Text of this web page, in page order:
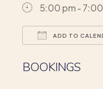
5:00 pm -
ADD TO
BOOKINGS